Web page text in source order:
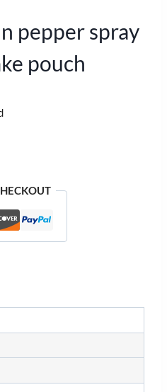
pepper spray
pouch